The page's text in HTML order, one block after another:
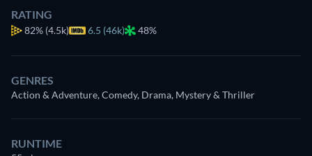
RATING
82% (4.5k) 6.5 (46k) 48%
GENRES
Action & Adventure, Comedy, Drama, Mystery & Thriller
RUNTIME